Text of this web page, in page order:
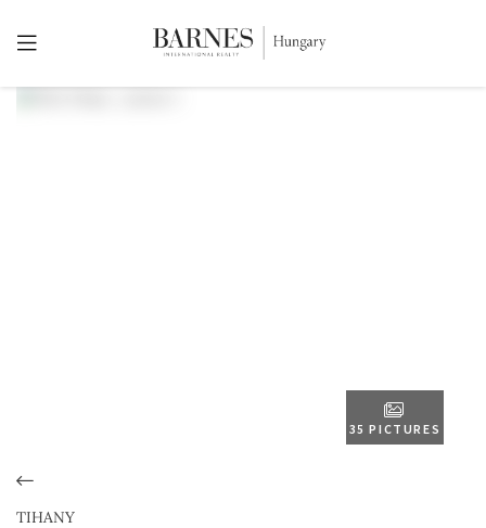
35 PICTURES
TIHANY